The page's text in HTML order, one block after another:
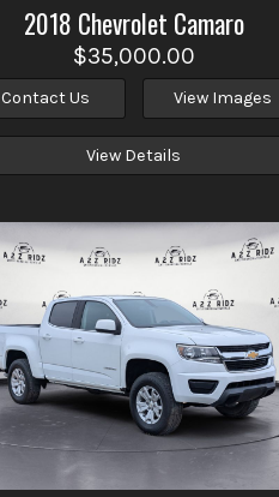
2018 Chevrolet Camaro
$35,000.00
Contact Us View Images
View Details